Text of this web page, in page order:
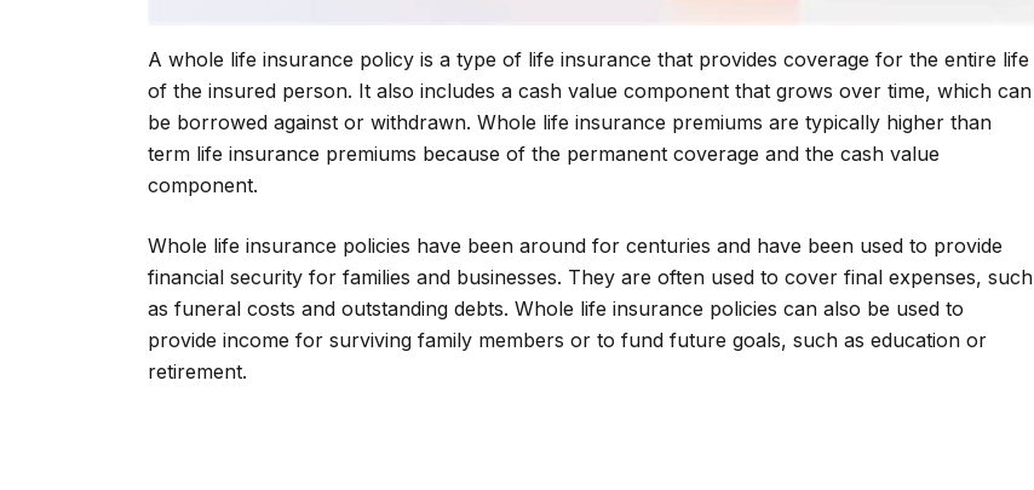
A whole life insurance policy is a type of life insurance that provides coverage for the entire life
of the insured person. It also includes a cash value component that grows over time, which can
be borrowed against or withdrawn. Whole life insurance premiums are typically higher than
term life insurance premiums because of the permanent coverage and the cash value
component.
Whole life insurance policies have been around for centuries and have been used to provide
financial security for families and businesses. They are often used to cover final expenses, such
as funeral costs and outstanding debts. Whole life insurance policies can also be used to
provide income for surviving family members or to fund future goals, such as education or
retirement.